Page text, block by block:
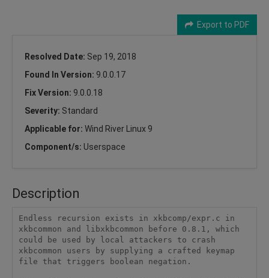
Export to PDF
Resolved Date: Sep 19, 2018
Found In Version: 9.0.0.17
Fix Version: 9.0.0.18
Severity: Standard
Applicable for: Wind River Linux 9
Component/s: Userspace
Description
Endless recursion exists in xkbcomp/expr.c in
xkbcommon and libxkbcommon before 0.8.1, which
could be used by local attackers to crash
xkbcommon users by supplying a crafted keymap
file that triggers boolean negation.